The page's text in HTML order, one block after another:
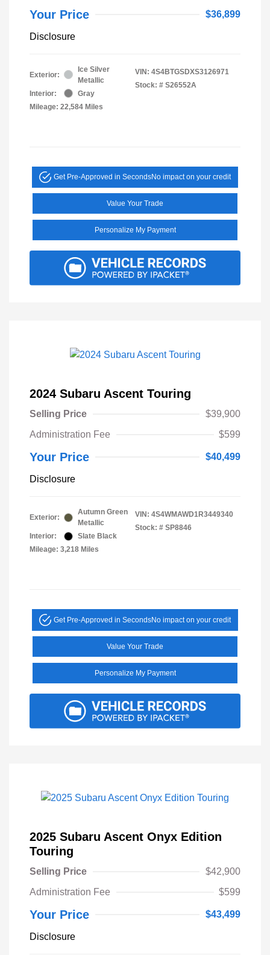
Your Price $36,899
Disclosure
Exterior:
Ice Silver
Metallic
Interior:
Gray
Mileage: 22,584 Miles
VIN: 4S4BTGSDXS3126971
Stock: # S26552A
Get Pre-Approved in SecondsNo impact on your credit
Value Your Trade
Personalize My Payment
2024 Subaru Ascent Touring
Selling Price
$39,900
Administration Fee
$599
Your Price $40,499
Disclosure
Exterior:
Autumn Green
Metallic
Interior:
Slate Black
Mileage: 3,218 Miles
VIN: 4S4WMAWD1R3449340
Stock: # SP8846
Get Pre-Approved in SecondsNo impact on your credit
Value Your Trade
Personalize My Payment
2025 Subaru Ascent Onyx Edition
Touring
Selling Price
$42,900
Administration Fee
$599
Your Price $43,499
Disclosure